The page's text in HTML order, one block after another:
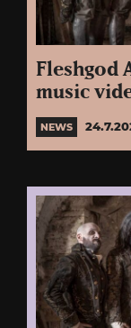
Fleshgod
music
NEWS